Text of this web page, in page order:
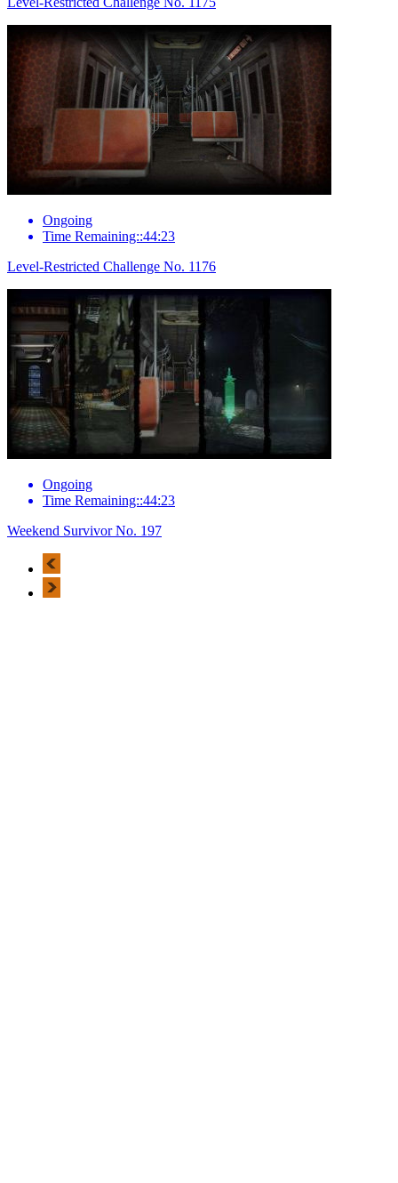
Ongoing
Time Remaining::44:23
Level-Restricted Challenge No. 1176
Ongoing
Time Remaining::44:23
Weekend Survivor No. 197